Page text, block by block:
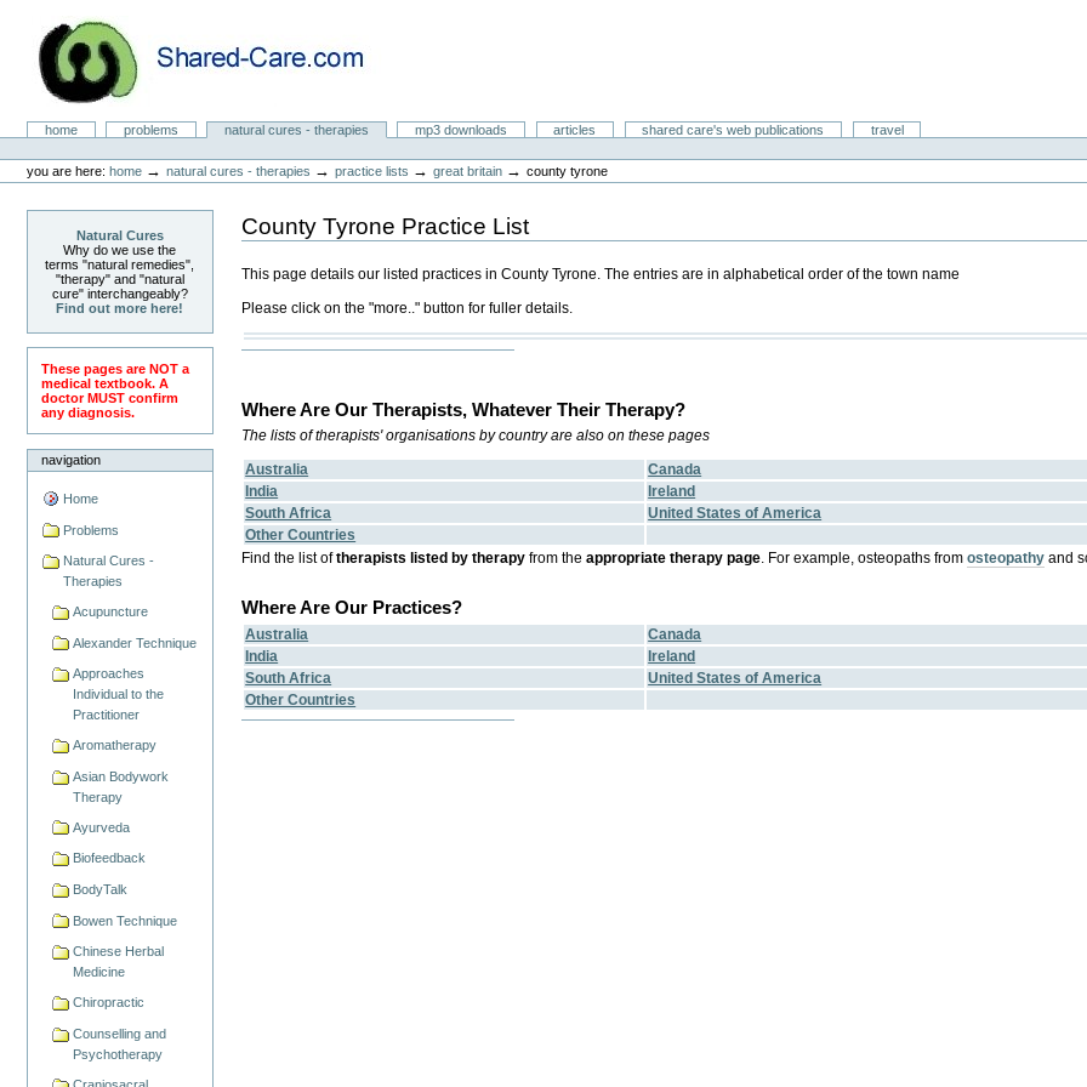
content.
navigationNatural Cures from Shared Care
Sectionshome problems natural cures - therapies mp3 downloads articles shared care's web publications
travel
tools
you are here: home →natural cures - therapies →practice lists →great britain →county tyrone
Natural Cures
Why do we use the
terms "natural remedies",
"therapy" and "natural
cure" interchangeably?
Find out more here!
These pages are NOT a
medical textbook. A
doctor MUST confirm
any diagnosis.
navigation
Home
Problems
Natural Cures -
Therapies
Acupuncture
Alexander Technique
Approaches
Individual to the
Practitioner
Aromatherapy
Asian Bodywork
Therapy
Ayurveda
Biofeedback
BodyTalk
Bowen Technique
Chinese Herbal
Medicine
Chiropractic
Counselling and
Psychotherapy
County Tyrone Practice List
This page details our listed practices in County Tyrone. The entries are in alphabetical order of the town name
Please click on the "more.." button for fuller details.
Where Are Our Therapists, Whatever Their Therapy?
The lists of therapists' organisations by country are also on these pages
Australia Canada
India
Ireland
South Africa
United States of America
Other Countries
Find the list oftherapists listed by therapy from theappropriate therapy page . For example, osteopaths fromosteopathy and
Where Are Our Practices?
Australia Canada
India
Ireland
South Africa
United States of America
Other Countries